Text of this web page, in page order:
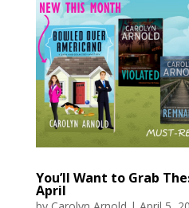
You’ll Want to Grab
April